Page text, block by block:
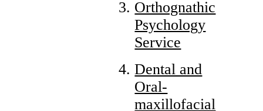
Orthognathic
Psychology
Service
Dental and
Oral-
maxillofacial